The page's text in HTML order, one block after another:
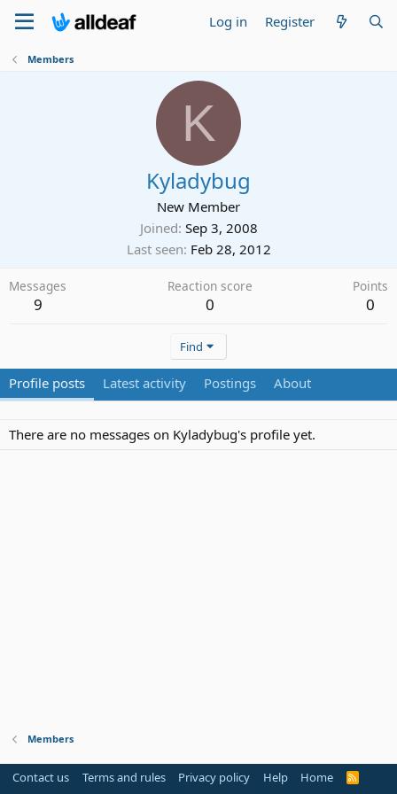
Log in Register
Members
K
Kyladybug
New Member
Joined Sep 3, 2008
Last seen Feb 28, 2012
Messages
9
Reaction score
0
Points
0
Find
Profile posts Latest activity Postings About
There are no messages on Kyladybug's profile yet.
Members
Contact us Terms and rules Privacy policy Help Home
R